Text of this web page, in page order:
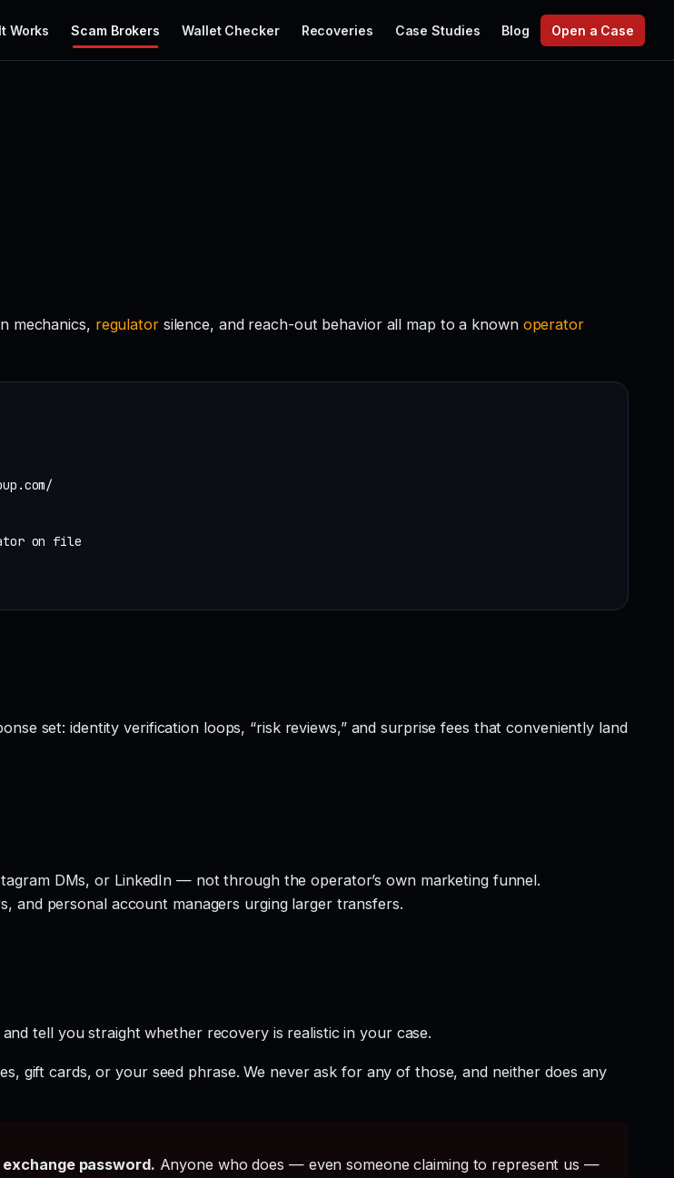
Works Scam Brokers Wallet Checker Recoveries Case Studies Blog Open a Case
mechanics, regulatorsilence, and reach-out behavior all map to a known operator
on file
set: identity verification loops, “risk reviews,” and surprise fees that conveniently land
DMs, or LinkedIn — not through the operator’s own marketing funnel.
and personal account managers urging larger transfers.
tell you straight whether recovery is realistic in your case.
gift cards, or your seed phrase. We never ask for any of those, and neither does any
password. Anyone who does — even someone claiming to represent us —